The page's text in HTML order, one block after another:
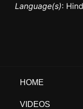
Language(s):
HOME
VIDEOS